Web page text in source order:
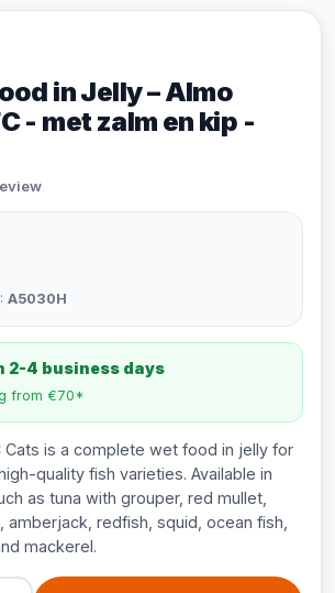
in Jelly – Almo
- met zalm en kip -
A5030H
2-4 business days
from €70*
Cats is a complete wet food in jelly for
quality fish varieties. Available in
as tuna with grouper, red mullet,
amberjack, redfish, squid, ocean fish,
mackerel.